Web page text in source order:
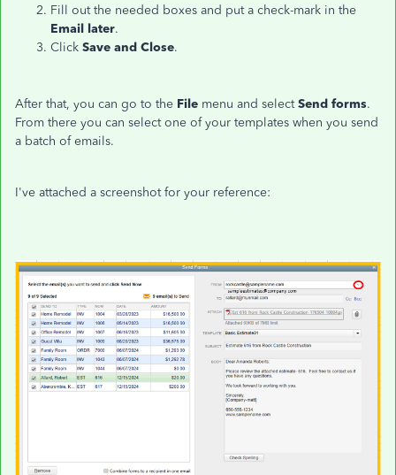
Fill out the needed boxes and put a check-mark in the
Email later.
Click Save and Close.
After that, you can go to the File menu and selectSend forms.
From there you can select one of your templates when you send
a batch of emails.
I've attached a screenshot for your reference: